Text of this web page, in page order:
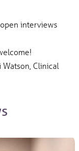
interviews
Clinical